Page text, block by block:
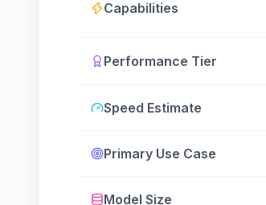
Capabilities
Performance Tier
Speed Estimate
Primary Use Case
Model Size